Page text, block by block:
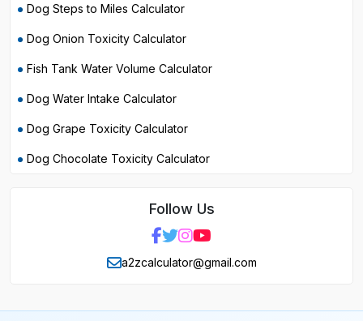
Dog Steps to Miles Calculator
Dog Onion Toxicity Calculator
Fish Tank Water Volume Calculator
Dog Water Intake Calculator
Dog Grape Toxicity Calculator
Dog Chocolate Toxicity Calculator
Follow Us
a2zcalculator@gmail.com